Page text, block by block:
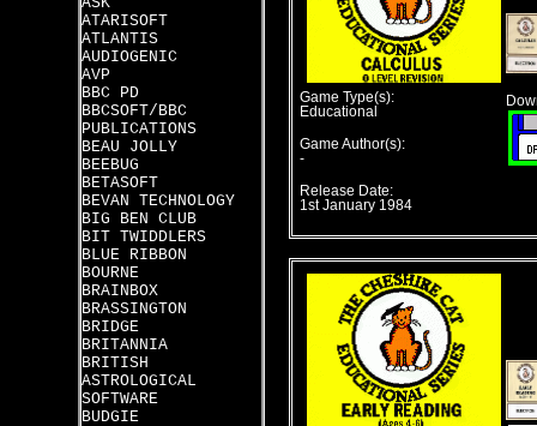
ATARISOFT
ATLANTIS
AUDIOGENIC
AVP
BBC PD
BBCSOFT/BBC
PUBLICATIONS
BEAU JOLLY
BEEBUG
BETASOFT
BEVAN TECHNOLOGY
BIG BEN CLUB
BIT TWIDDLERS
BLUE RIBBON
BOURNE
BRAINBOX
BRASSINGTON
BRIDGE
BRITANNIA
BRITISH
ASTROLOGICAL
SOFTWARE
BUDGIE
Game Type(s):
Educational
Game Author(s):
-
Release Date:
1st January 1984